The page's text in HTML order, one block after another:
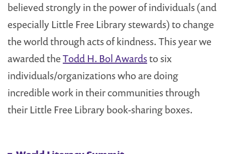
believed strongly in the power of individuals (and
especially Little Free Library stewards) to change
the world through acts of kindness. This year we
awarded theTodd H. Bol Awardsto six
individuals/organizations who are doing
incredible work in their communities through
their Little Free Library book-sharing boxes.